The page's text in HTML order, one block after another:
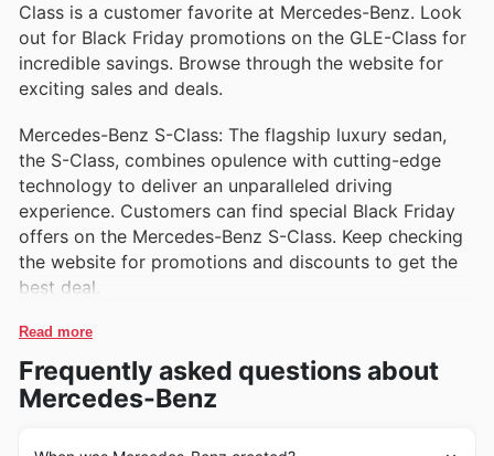
Class is a customer favorite at Mercedes-Benz. Look
out for Black Friday promotions on the GLE-Class for
incredible savings. Browse through the website for
exciting sales and deals.
Mercedes-Benz S-Class: The flagship luxury sedan,
the S-Class, combines opulence with cutting-edge
technology to deliver an unparalleled driving
experience. Customers can find special Black Friday
offers on the Mercedes-Benz S-Class. Keep checking
the website for promotions and discounts to get the
best deal.
Read more
Frequently asked questions about
Mercedes-Benz